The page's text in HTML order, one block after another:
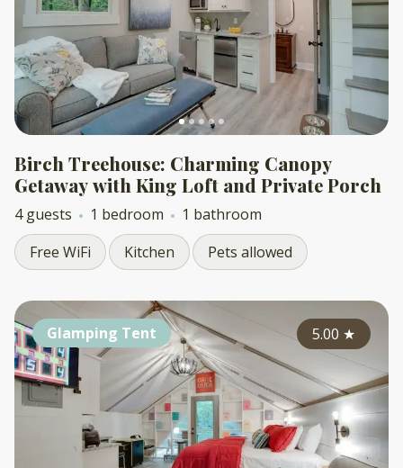
Birch Treehouse: Charming Canopy
Getaway with King Loft and Private Porch
4 guests 1 bedroom
1 bathroom
Free WiFi
Kitchen Pets allowed
Glamping Tent 5.00 ★